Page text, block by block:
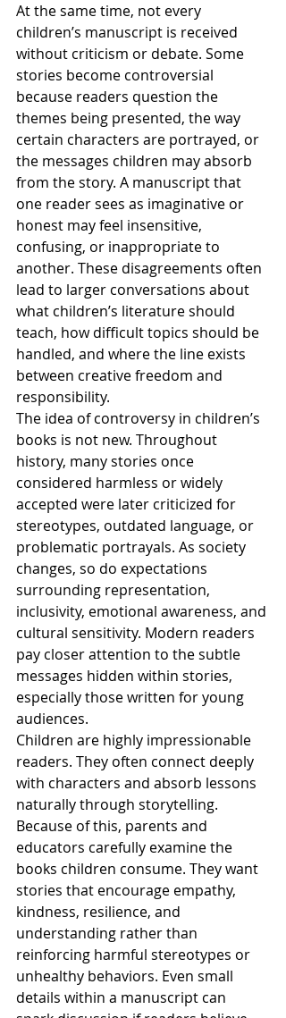
At the same time, not every
children’s manuscript is received
without criticism or debate. Some
stories become controversial
because readers question the
themes being presented, the way
certain characters are portrayed, or
the messages children may absorb
from the story. A manuscript that
one reader sees as imaginative or
honest may feel insensitive,
confusing, or inappropriate to
another. These disagreements often
lead to larger conversations about
what children’s literature should
teach, how difficult topics should be
handled, and where the line exists
between creative freedom and
responsibility.
The idea of controversy in children’s
books is not new. Throughout
history, many stories once
considered harmless or widely
accepted were later criticized for
stereotypes, outdated language, or
problematic portrayals. As society
changes, so do expectations
surrounding representation,
inclusivity, emotional awareness, and
cultural sensitivity. Modern readers
pay closer attention to the subtle
messages hidden within stories,
especially those written for young
audiences.
Children are highly impressionable
readers. They often connect deeply
with characters and absorb lessons
naturally through storytelling.
Because of this, parents and
educators carefully examine the
books children consume. They want
stories that encourage empathy,
kindness, resilience, and
understanding rather than
reinforcing harmful stereotypes or
unhealthy behaviors. Even small
details within a manuscript can